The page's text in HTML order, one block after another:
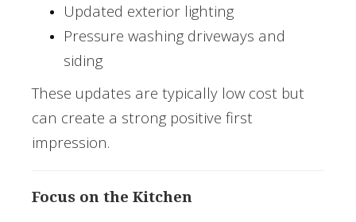
Updated exterior lighting
Pressure washing driveways and
siding
These updates are typically low cost but
can create a strong positive first
impression.
Focus on the Kitchen